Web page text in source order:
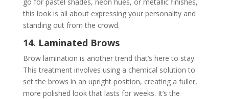
go for pastel shades, neon hues, or metallic finishes,
this look is all about expressing your personality and
standing out from the crowd.
14. Laminated Brows
Brow lamination is another trend that’s here to stay.
This treatment involves using a chemical solution to
set the brows in an upright position, creating a fuller,
more polished look that lasts for weeks. It’s the